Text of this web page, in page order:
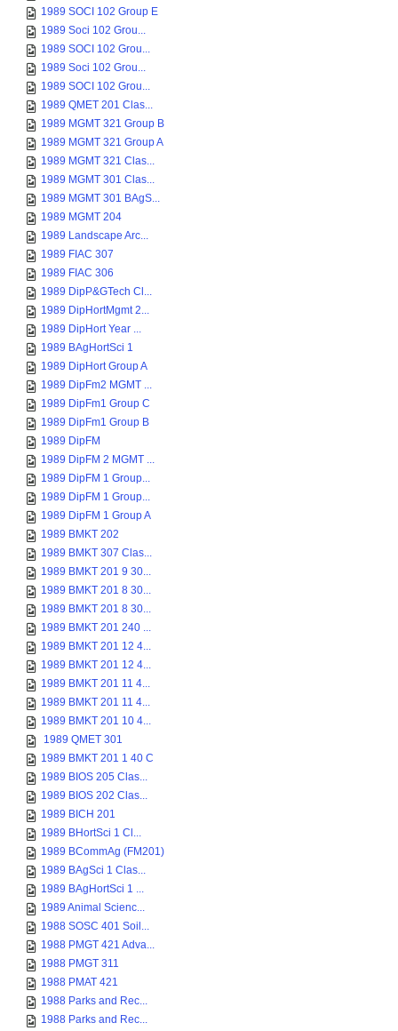
1989 SOCI 102 Group E
1989 Soci 102 Grou...
1989 SOCI 102 Grou...
1989 Soci 102 Grou...
1989 SOCI 102 Grou...
1989 QMET 201 Clas...
1989 MGMT 321 Group B
1989 MGMT 321 Group A
1989 MGMT 321 Clas...
1989 MGMT 301 Clas...
1989 MGMT 301 BAgS...
1989 MGMT 204
1989 Landscape Arc...
1989 FIAC 307
1989 FIAC 306
1989 DipP&GTech Cl...
1989 DipHortMgmt 2...
1989 DipHort Year ...
1989 BAgHortSci 1
1989 DipHort Group A
1989 DipFm2 MGMT ...
1989 DipFm1 Group C
1989 DipFm1 Group B
1989 DipFM
1989 DipFM 2 MGMT ...
1989 DipFM 1 Group...
1989 DipFM 1 Group...
1989 DipFM 1 Group A
1989 BMKT 202
1989 BMKT 307 Clas...
1989 BMKT 201 9 30...
1989 BMKT 201 8 30...
1989 BMKT 201 8 30...
1989 BMKT 201 240 ...
1989 BMKT 201 12 4...
1989 BMKT 201 12 4...
1989 BMKT 201 11 4...
1989 BMKT 201 11 4...
1989 BMKT 201 10 4...
1989 QMET 301
1989 BMKT 201 1 40 C
1989 BIOS 205 Clas...
1989 BIOS 202 Clas...
1989 BICH 201
1989 BHortSci 1 Cl...
1989 BCommAg (FM201)
1989 BAgSci 1 Clas...
1989 BAgHortSci 1 ...
1989 Animal Scienc...
1988 SOSC 401 Soil...
1988 PMGT 421 Adva...
1988 PMGT 311
1988 PMAT 421
1988 Parks and Rec...
1988 Parks and Rec...